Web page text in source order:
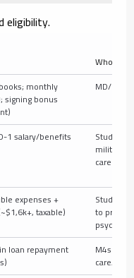
eligibility.
Who It’s
monthly
signing bonus
MD/DO
1 salary/benefits Students
military
career
expenses +
taxable) to
psychiatry
loan repayment M4s
care/